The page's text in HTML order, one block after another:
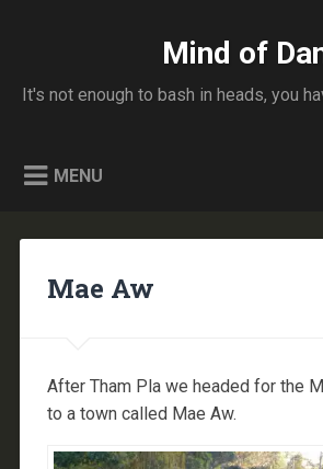
Mind of
It's not enough to bash in heads, you
MENU
Mae Aw
After Tham Pla we headed for the
to a town called Mae Aw.